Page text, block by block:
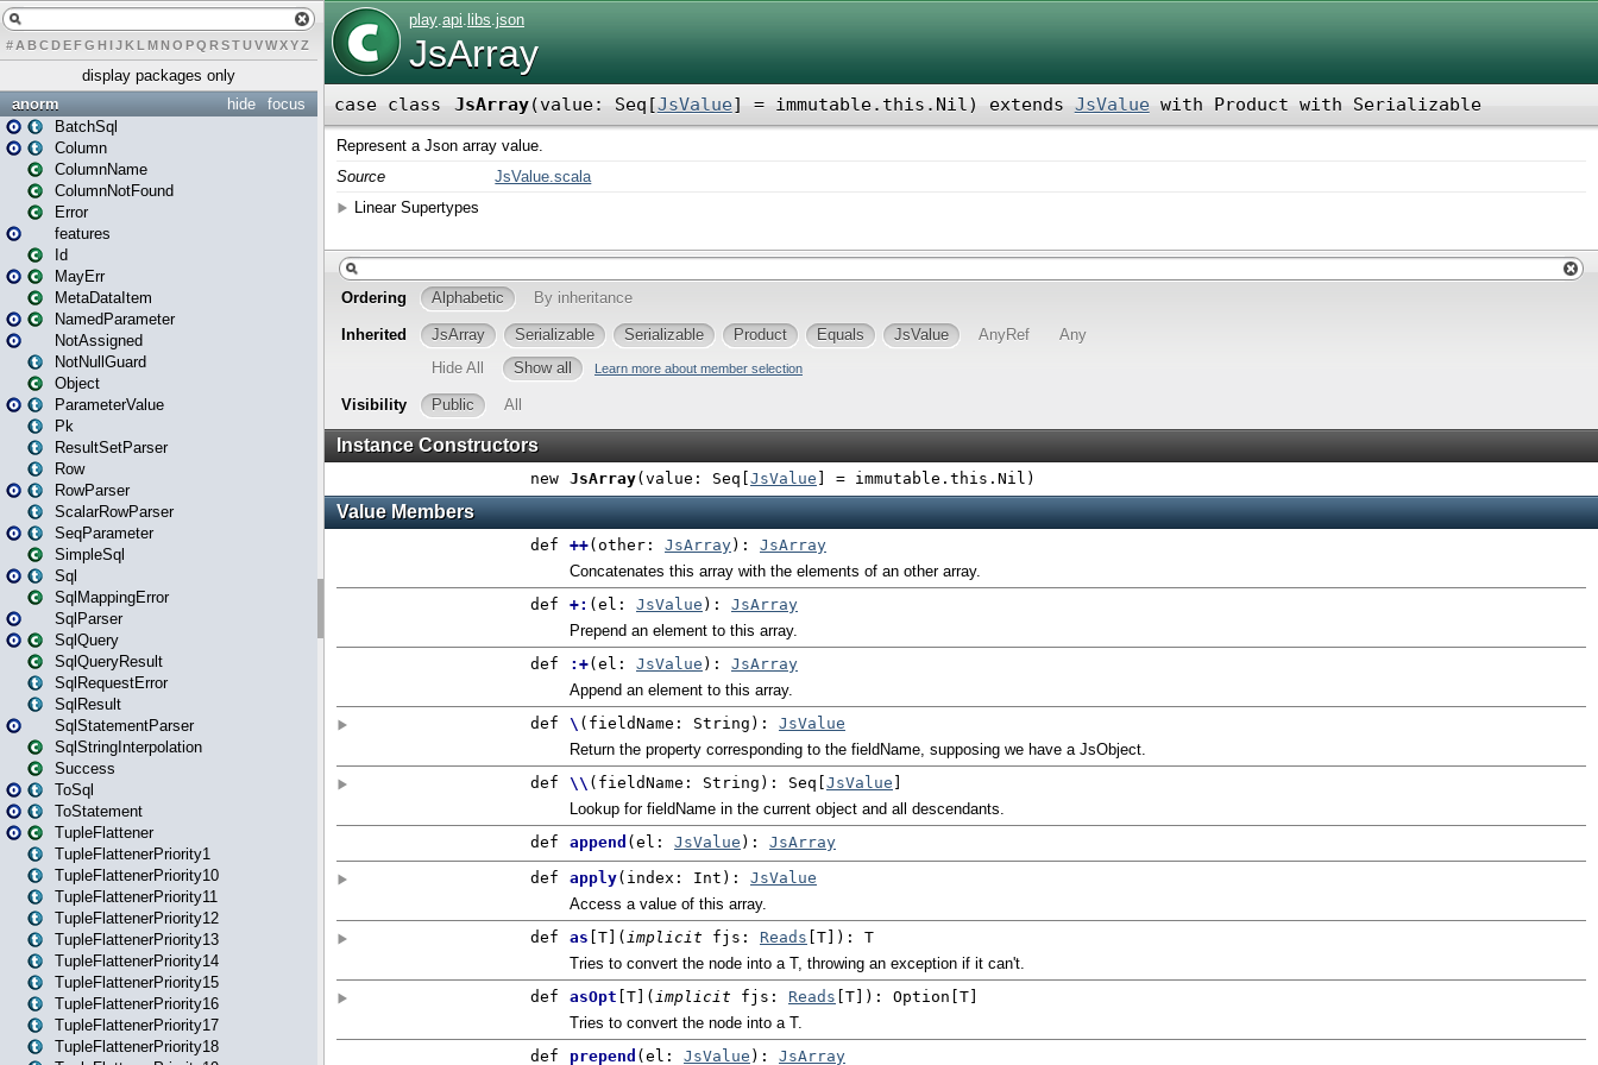
# A BCDEFG H IJK L MN O PQ RSTUVWXYZ
display packages only
focus
hide
anorm
BatchSql
Column
ColumnName
ColumnNotFound
Error
features
Id
MayErr
MetaDataItem
NamedParameter
NotAssigned
NotNullGuard
Object
ParameterValue
Pk
ResultSetParser
Row
RowParser
ScalarRowParser
SeqParameter
SimpleSql
Sql
SqlMappingError
SqlParser
SqlQuery
SqlQueryResult
SqlRequestError
SqlResult
SqlStatementParser
SqlStringInterpolation
Success
ToSql
ToStatement
TupleFlattener
TupleFlattenerPriority1
TupleFlattenerPriority10
TupleFlattenerPriority11
TupleFlattenerPriority12
TupleFlattenerPriority13
TupleFlattenerPriority14
TupleFlattenerPriority15
TupleFlattenerPriority16
TupleFlattenerPriority17
TupleFlattenerPriority18